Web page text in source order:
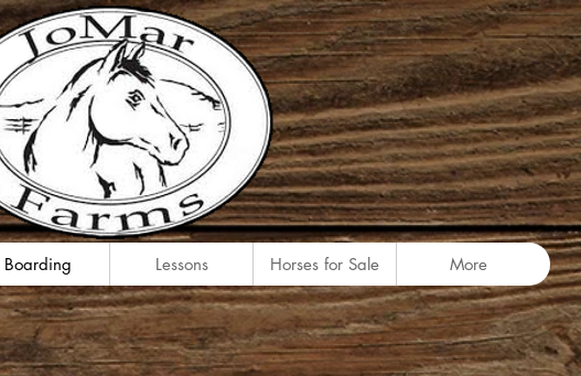
Boarding Lessons Horses for Sale More